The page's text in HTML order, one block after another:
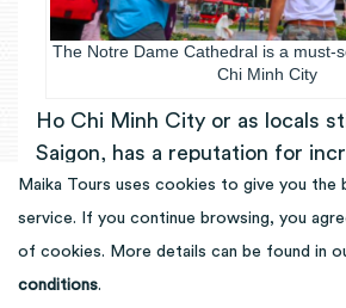
The Notre Dame Cathedral is a must-
Chi Minh City
Ho Chi Minh City or as locals
Saigon, has a reputation for
and bustle. With 25 times more
than cars, the city is filled with
noises and constant traffic flow.
city fears aside, you will have
Maika Tours uses cookies to give you the
service. If you continue browsing, you
of cookies. More details can be found in
conditions.